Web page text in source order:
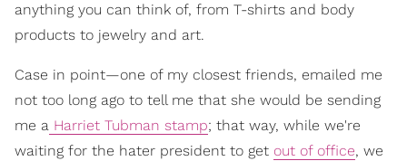
anything you can think of, from T-shirts and body
products to jewelry and art.
Case in point—one of my closest friends, emailed me
not too long ago to tell me that she would be sending
me a Harriet Tubman stamp; that way, while we're
waiting for the hater president to get out of office, we